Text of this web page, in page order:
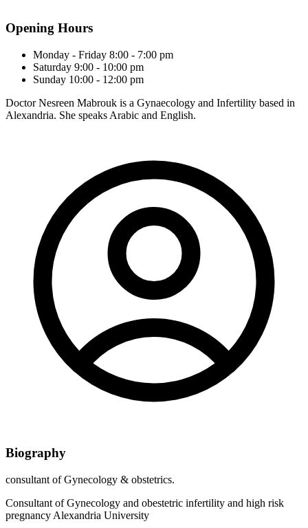
Opening Hours
Monday - Friday 8:00 - 7:00 pm
Saturday 9:00 - 10:00 pm
Sunday 10:00 - 12:00 pm
Doctor Nesreen Mabrouk is a Gynaecology and Infertility based in
Alexandria. She speaks Arabic and English.
Biography
consultant of Gynecology & obstetrics.
Consultant of Gynecology and obestetric infertility and high risk
pregnancy Alexandria University